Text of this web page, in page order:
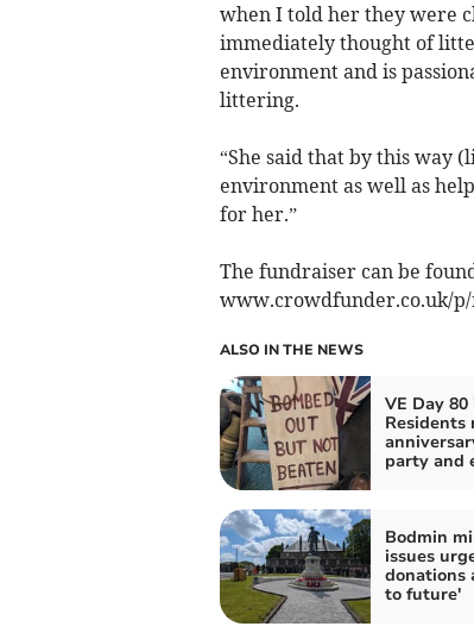
when I told her they were
immediately thought of
environment and is
littering.
“She said that by this way
environment as well as
for her.”
The fundraiser can be
www.crowdfunder.co.uk/
ALSO IN THE NEWS
VE Day
Residents
party and
Bodmin
issues
donations
to future'